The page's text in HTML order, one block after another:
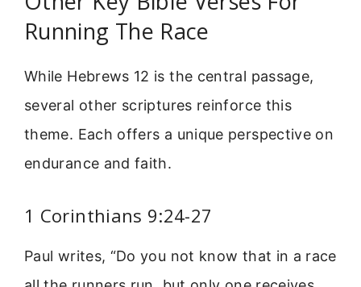
Running The Race
While Hebrews 12 is the central passage,
several other scriptures reinforce this
theme. Each offers a unique perspective on
endurance and faith.
1 Corinthians 9:24-27
Paul writes, “Do you not know that in a race